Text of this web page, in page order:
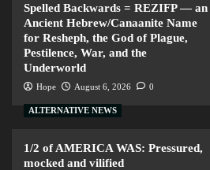
Spelled Backwards = REZIFP — an
Ancient Hebrew/Canaanite Name
for Resheph, the God of Plague,
Pestilence, War, and the
Underworld
Hope August 6, 2026 0
ALTERNATIVE NEWS
1/2 of AMERICA WAS: Pressured,
mocked and vilified